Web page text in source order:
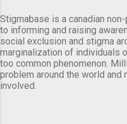
Stigmabase is a canadian
to informing and raising
social exclusion and stigma
marginalization of individuals
too common phenomenon.
problem around the world and
involved.